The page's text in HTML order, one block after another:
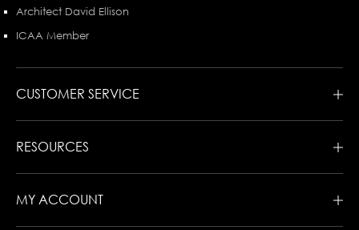
Architect David Ellison
ICAA Member
CUSTOMER SERVICE
RESOURCES
MY ACCOUNT